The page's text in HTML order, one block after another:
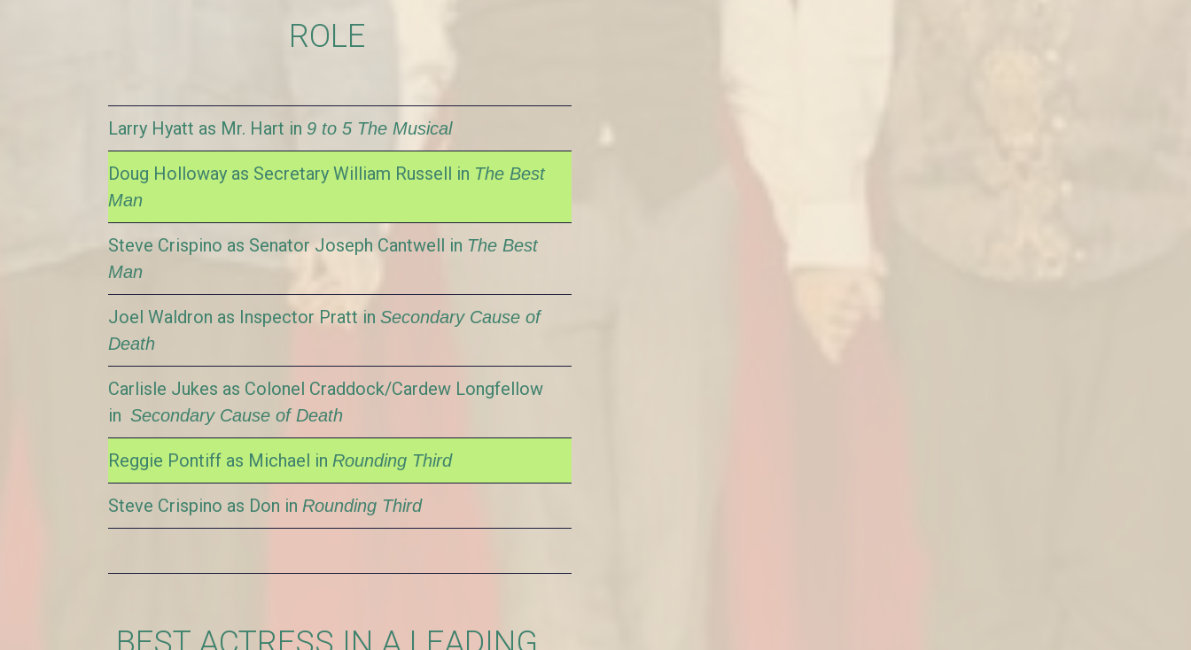
ROLE
Larry Hyatt as Mr. Hart in 9 to 5 The Musical
Doug Holloway as Secretary William Russell in The Best
Man
Steve Crispino as Senator Joseph Cantwell in The Best
Man
Joel Waldron as Inspector Pratt inSecondary Cause of
Death
Carlisle Jukes as Colonel Craddock/Cardew Longfellow
inSecondary Cause of Death
Reggie Pontiff as Michael inRounding Third
Steve Crispino as Don inRounding Third